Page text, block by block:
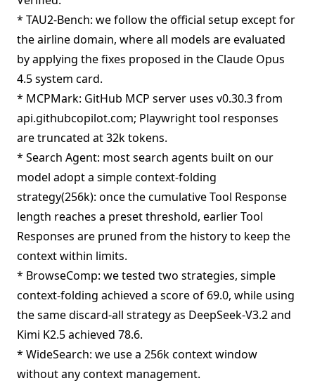
* TAU2-Bench: we follow the official setup except for
the airline domain, where all models are evaluated
by applying the fixes proposed in the Claude Opus
4.5 system card.
* MCPMark: GitHub MCP server uses v0.30.3 from
api.githubcopilot.com; Playwright tool responses
are truncated at 32k tokens.
* Search Agent: most search agents built on our
model adopt a simple context-folding
strategy(256k): once the cumulative Tool Response
length reaches a preset threshold, earlier Tool
Responses are pruned from the history to keep the
context within limits.
* BrowseComp: we tested two strategies, simple
context-folding achieved a score of 69.0, while using
the same discard-all strategy as DeepSeek-V3.2 and
Kimi K2.5 achieved 78.6.
* WideSearch: we use a 256k context window
without any context management.